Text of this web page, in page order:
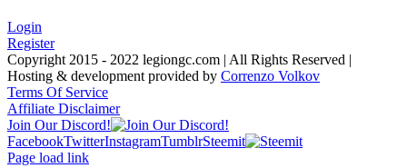
Login
Register
Copyright 2015 - 2022 legiongc.com | All Rights Reserved |
Hosting & development provided by Correnzo Volkov
Terms Of Service
Affiliate Disclaimer
Join Our Discord!
FacebookTwitterInstagramTumblrSteemit
Page load link